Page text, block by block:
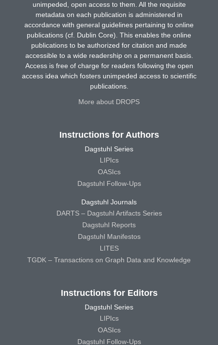
unimpeded, open access to them. All the requisite
metadata on each publication is administered in
accordance with general guidelines pertaining to online
publications (cf. Dublin Core). This enables the online
publications to be authorized for citation and made
accessible to a wide readership on a permanent basis.
Access is free of charge for readers following the open
access idea which fosters unimpeded access to scientific
publications.
More about DROPS
Instructions for Authors
Dagstuhl Series
LIPIcs
OASIcs
Dagstuhl Follow-Ups
Dagstuhl Journals
DARTS – Dagstuhl Artifacts Series
Dagstuhl Reports
Dagstuhl Manifestos
LITES
TGDK – Transactions on Graph Data and Knowledge
Instructions for Editors
Dagstuhl Series
LIPIcs
OASIcs
Dagstuhl Follow-Ups